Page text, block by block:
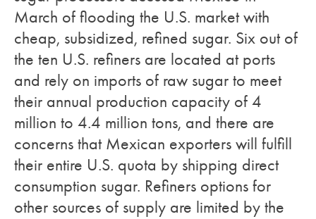
March of flooding the U.S. market with
cheap, subsidized, refined sugar. Six out of
the ten U.S. refiners are located at ports
and rely on imports of raw sugar to meet
their annual production capacity of 4
million to 4.4 million tons, and there are
concerns that Mexican exporters will fulfill
their entire U.S. quota by shipping direct
consumption sugar. Refiners options for
other sources of supply are limited by the